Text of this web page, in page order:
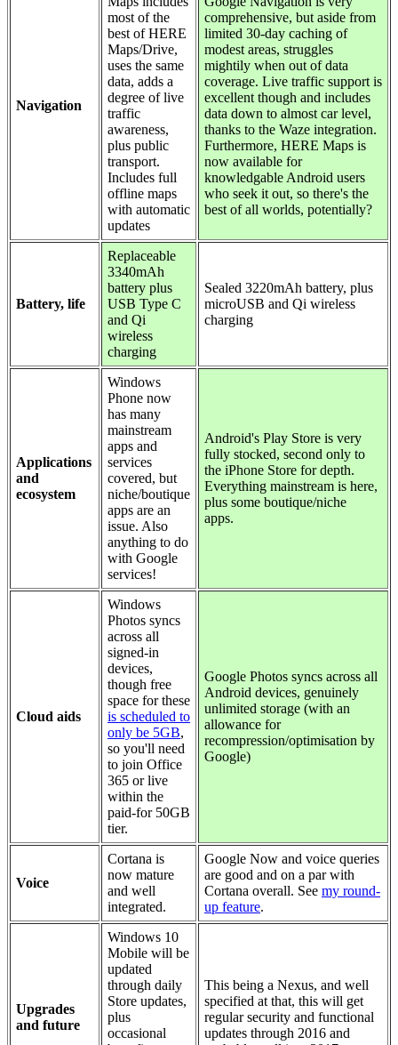
Navigation
most of the
best of HERE
Maps/Drive,
uses the same
data, adds a
degree of live
traffic
awareness,
plus public
transport.
Includes full
offline maps
with automatic
updates
comprehensive, but aside from
limited 30-day caching of
modest areas, struggles
mightily when out of data
coverage. Live traffic support is
excellent though and includes
data down to almost car level,
thanks to the Waze integration.
Furthermore, HERE Maps is
now available for
knowledgable Android users
who seek it out, so there's the
best of all worlds, potentially?
Battery, life
Replaceable
3340mAh
battery plus
USB Type C
and Qi
wireless
charging
Sealed 3220mAh battery, plus
microUSB and Qi wireless
charging
Applications
and
ecosystem
Windows
Phone now
has many
mainstream
apps and
services
covered, but
niche/boutique
apps are an
issue. Also
anything to do
with Google
services!
Android's Play Store is very
fully stocked, second only to
the iPhone Store for depth.
Everything mainstream is here,
plus some boutique/niche
apps.
Cloud aids
Windows
Photos syncs
across all
signed-in
devices,
though free
space for these
is scheduled to
only be 5GB,
so you'll need
to join Office
365 or live
within the
paid-for 50GB
tier.
Google Photos syncs across all
Android devices, genuinely
unlimited storage (with an
allowance for
recompression/optimisation by
Google)
Voice
Cortana is
now mature
and well
integrated.
Google Now and voice queries
are good and on a par with
Cortana overall. See my round-
up feature.
Upgrades
and future
Windows 10
Mobile will be
updated
through daily
Store updates,
plus
occasional
This being a Nexus, and well
specified at that, this will get
regular security and functional
updates through 2016 and